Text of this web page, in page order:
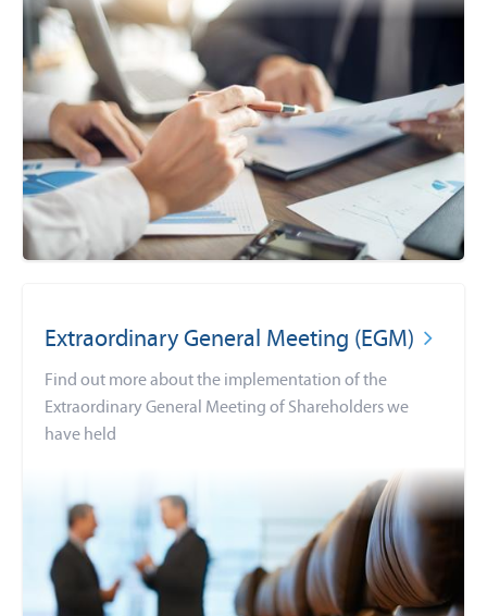
Extraordinary General Meeting (EGM)
Find out more about the implementation of the
Extraordinary General Meeting of Shareholders we
have held